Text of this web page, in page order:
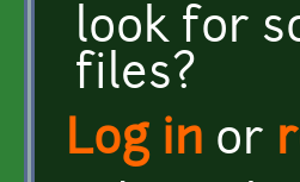
look for
files?
Log in or